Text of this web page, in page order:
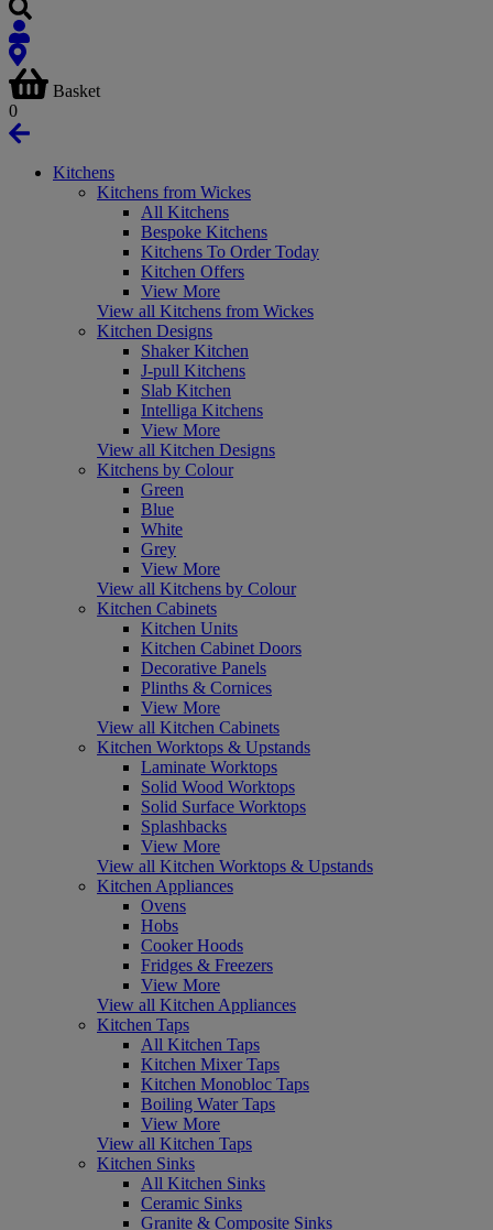
Basket
0
Kitchens
Kitchens from Wickes
All Kitchens
Bespoke Kitchens
Kitchens To Order Today
Kitchen Offers
View More
View all Kitchens from Wickes
Kitchen Designs
Shaker Kitchen
J-pull Kitchens
Slab Kitchen
Intelliga Kitchens
View More
View all Kitchen Designs
Kitchens by Colour
Green
Blue
White
Grey
View More
View all Kitchens by Colour
Kitchen Cabinets
Kitchen Units
Kitchen Cabinet Doors
Decorative Panels
Plinths & Cornices
View More
View all Kitchen Cabinets
Kitchen Worktops & Upstands
Laminate Worktops
Solid Wood Worktops
Solid Surface Worktops
Splashbacks
View More
View all Kitchen Worktops & Upstands
Kitchen Appliances
Ovens
Hobs
Cooker Hoods
Fridges & Freezers
View More
View all Kitchen Appliances
Kitchen Taps
All Kitchen Taps
Kitchen Mixer Taps
Kitchen Monobloc Taps
Boiling Water Taps
View More
View all Kitchen Taps
Kitchen Sinks
All Kitchen Sinks
Ceramic Sinks
Granite & Composite Sinks